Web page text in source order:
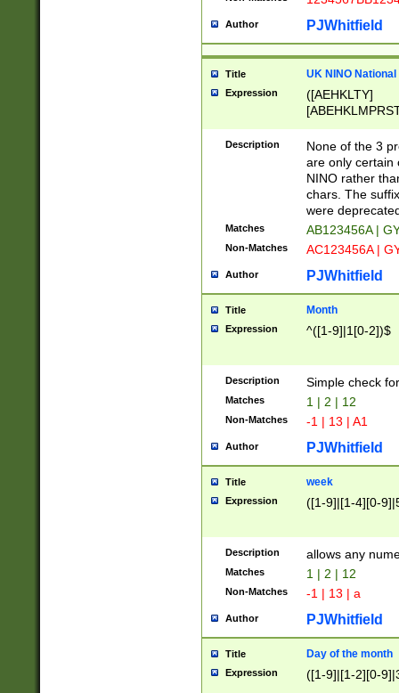
Author PJWhitfield
Title UK NINO
Expression
([AEHKLTY]
[JS]
9]{6}[A-D]?
Description
None of the 3
are only certain
NINO rather
chars. The
were
Matches AB123456A |
Non-Matches AC123456A |
Author PJWhitfield
Title Month
Expression ^([1-9]|1[0-2])$
Description Simple check
Matches 1 | 2 | 12
Non-Matches -1 | 13 | A1
Author PJWhitfield
Title week
Expression ([1-9]|[1-4][0-
Description allows any
Matches 1 | 2 | 12
Non-Matches -1 | 13 | a
Author PJWhitfield
Title Day of the month
Expression ([1-9]|[1-2][0-